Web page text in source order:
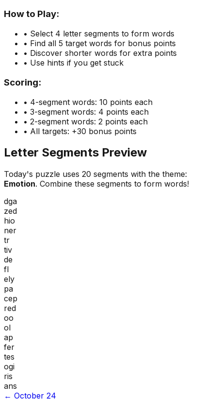
How to Play:
• Select 4 letter segments to form words
• Find all 5 target words for bonus points
• Discover shorter words for extra points
• Use hints if you get stuck
Scoring:
• 4-segment words: 10 points each
• 3-segment words: 4 points each
• 2-segment words: 2 points each
• All targets: +30 bonus points
Letter Segments Preview
Today's puzzle uses 20 segments with the theme:
Emotion. Combine these segments to form words!
dga
zed
hio
ner
tr
tiv
de
fl
ely
pa
cep
red
oo
ol
ap
fer
tes
ogi
ris
ans
← October 24